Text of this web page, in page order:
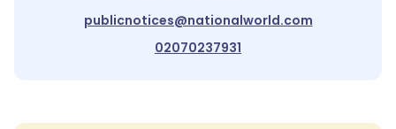
publicnotices@nationalworld.com
02070237931